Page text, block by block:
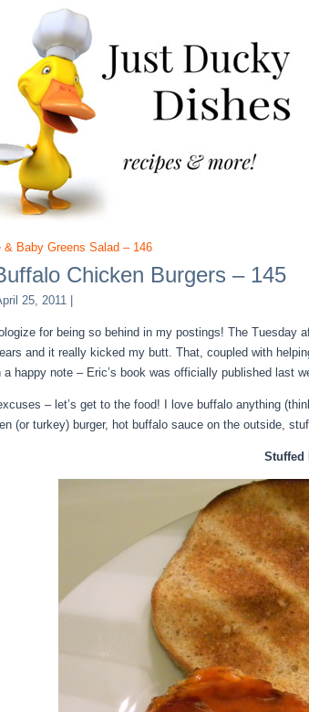
& Baby Greens Salad – 146
Chicken Burgers – 145
25, 2011
for being so behind in my postings! The Tuesday
and it really kicked my butt. That, coupled with
a happy note – Eric’s book was officially published last
– let’s get to the food! I love buffalo anything
(or turkey) burger, hot buffalo sauce on the outside,
Stuffed